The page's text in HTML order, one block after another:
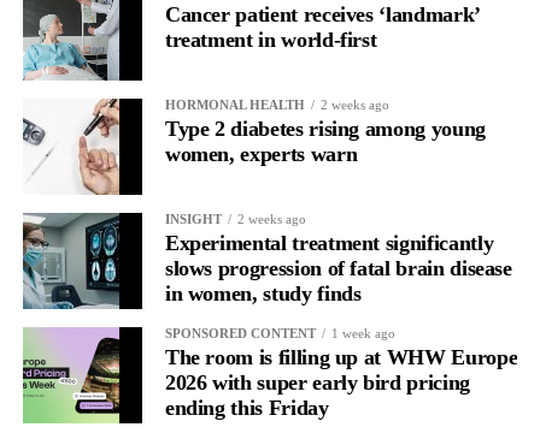
Cancer patient receives ‘landmark’
treatment in world-first
HORMONAL HEALTH 2 weeks ago
Type 2 diabetes rising among young
women, experts warn
INSIGHT 2 weeks ago
Experimental treatment significantly
slows progression of fatal brain disease
in women, study finds
SPONSORED CONTENT 1 week ago
The room is filling up at WHW Europe
2026 with super early bird pricing
ending this Friday